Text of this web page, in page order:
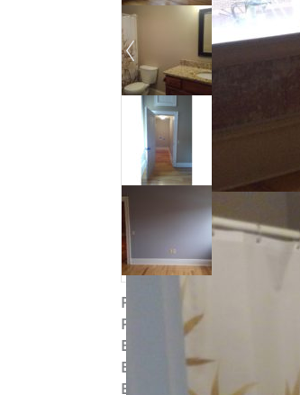
Property ID
Post Updated
2019-09-04
Bedrooms
Bedrooms:Studio
Bathrooms
1